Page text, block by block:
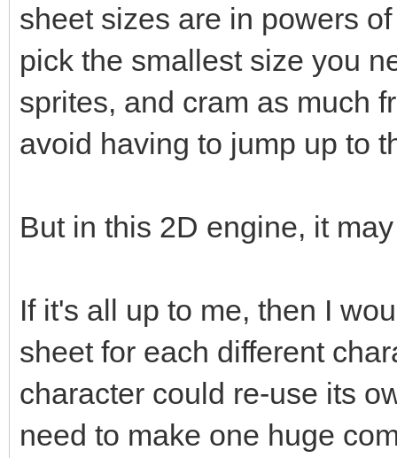
sheet sizes are in powers
pick the smallest size you
sprites, and cram as much
avoid having to jump up to
But in this 2D engine, it
If it's all up to me, then I
sheet for each different
character could re-use its
need to make one huge